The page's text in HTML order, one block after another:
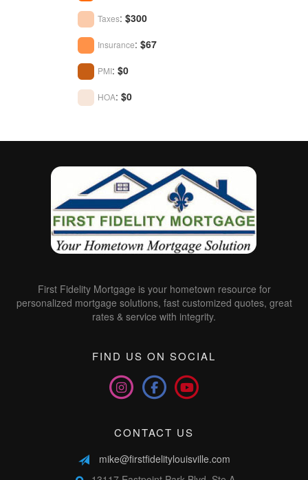
Taxes: $300
Insurance: $67
PMI: $0
HOA: $0
First Fidelity Mortgage is your hometown resource for
personalized mortgage solutions, fast customized quotes, great
rates & service with integrity.
FIND US ON SOCIAL
CONTACT US
mike@firstfidelitylouisville.com